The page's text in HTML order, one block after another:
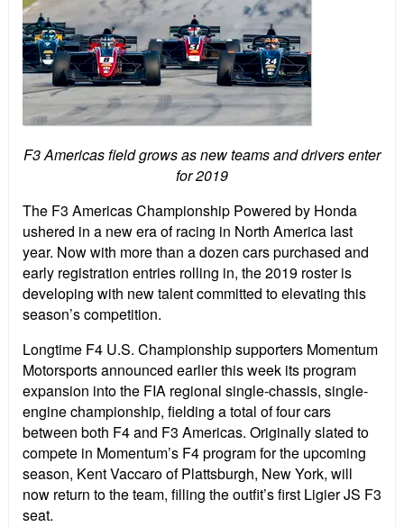
F3 Americas field grows as new teams and drivers enter
for 2019
The F3 Americas Championship Powered by Honda
ushered in a new era of racing in North America last
year. Now with more than a dozen cars purchased and
early registration entries rolling in, the 2019 roster is
developing with new talent committed to elevating this
season’s competition.
Longtime F4 U.S. Championship supporters Momentum
Motorsports announced earlier this week its program
expansion into the FIA regional single-chassis, single-
engine championship, fielding a total of four cars
between both F4 and F3 Americas. Originally slated to
compete in Momentum’s F4 program for the upcoming
season, Kent Vaccaro of Plattsburgh, New York, will
now return to the team, filling the outfit’s first Ligier JS F3
seat.